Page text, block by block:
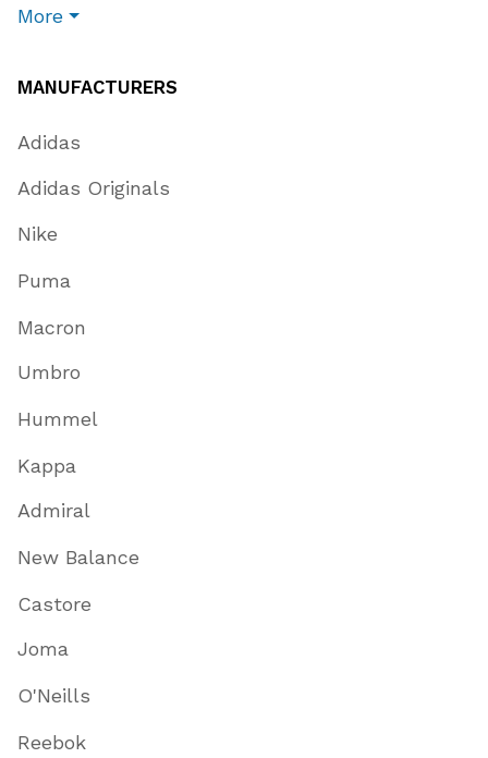
More
MANUFACTURERS
Adidas
Adidas Originals
Nike
Puma
Macron
Umbro
Hummel
Kappa
Admiral
New Balance
Castore
Joma
O'Neills
Reebok